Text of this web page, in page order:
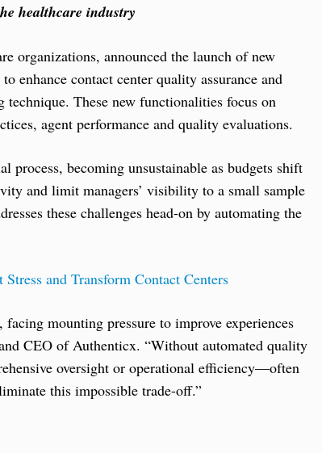
healthcare industry
organizations, announced the launch of new
enhance contact center quality assurance and
These new functionalities focus on
agent performance and quality evaluations.
process, becoming unsustainable as budgets shift
and limit managers’ visibility to a small sample
these challenges head-on by automating the
and Transform Contact Centers
mounting pressure to improve experiences
CEO of Authenticx. “Without automated quality
oversight or operational efficiency—often
this impossible trade-off.”